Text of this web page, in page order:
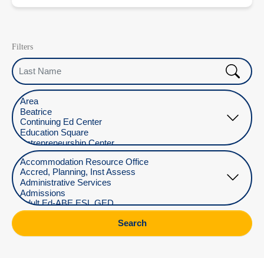
Filters
Last Name
Select Location
Select Department
Search